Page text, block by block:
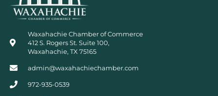
Waxahachie Chamber of Commerce
412 S. Rogers St. Suite 100,
Waxahachie, TX 75165
admin@waxahachiechamber.com
972-935-0539